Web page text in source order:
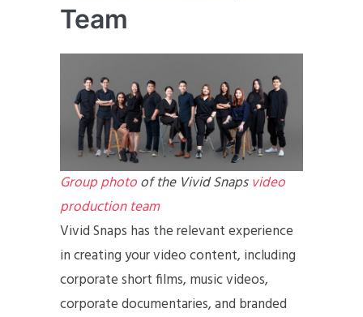
Team
Group photoof the Vivid Snapsvideo
production team
Vivid Snaps has the relevant experience
in creating your video content, including
corporate short films, music videos,
corporate documentaries, and branded